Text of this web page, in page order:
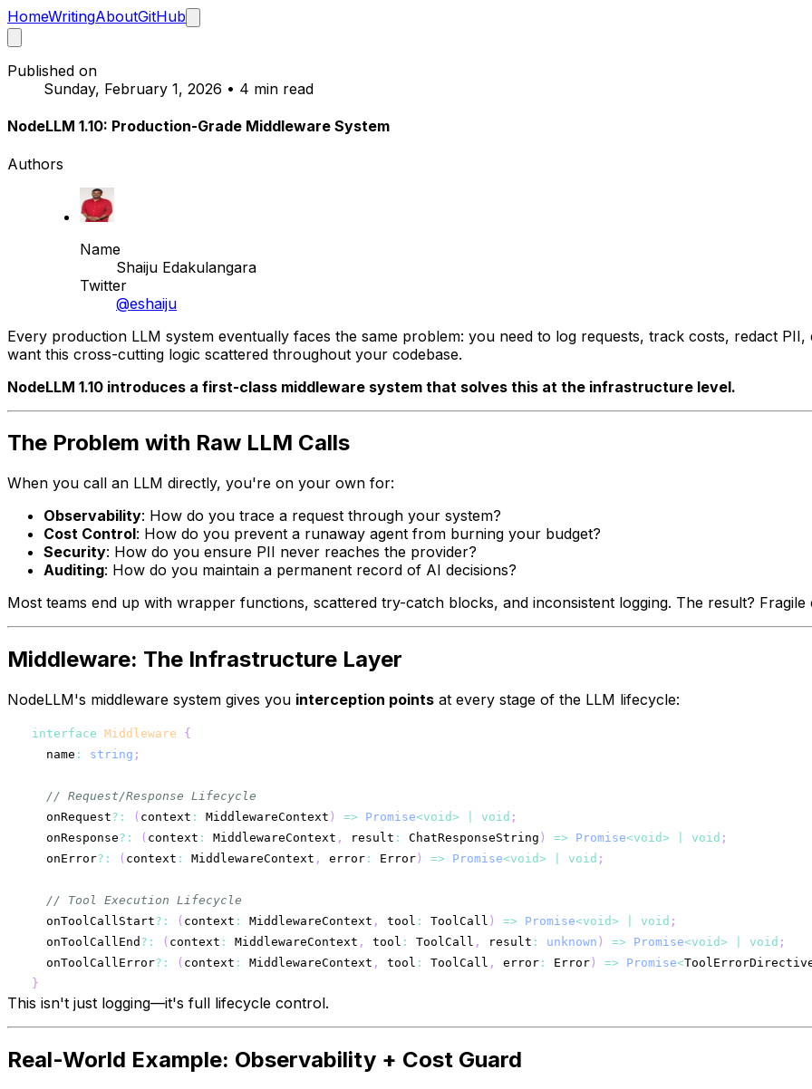
HomeWritingAboutGitHub
Published on
Sunday, February 1, 2026 • 4 min read
NodeLLM 1.10: Production-Grade Middleware System
Authors
Name
Shaiju Edakulangara
Twitter
@eshaiju
Every production LLM system eventually faces the same problem: you need to log requests, track costs, redact
want this cross-cutting logic scattered throughout your codebase.
NodeLLM 1.10 introduces a first-class middleware system that solves this at the infrastructure level.
The Problem with Raw LLM Calls
When you call an LLM directly, you're on your own for:
Observability: How do you trace a request through your system?
Cost Control: How do you prevent a runaway agent from burning your budget?
Security: How do you ensure PII never reaches the provider?
Auditing: How do you maintain a permanent record of AI decisions?
Most teams end up with wrapper functions, scattered try-catch blocks, and inconsistent logging. The result? Fragile
Middleware: The Infrastructure Layer
NodeLLM's middleware system gives you interception points at every stage of the LLM lifecycle:
interface Middleware
{
  name
: string ;
// Request/Response Lifecycle
  onRequest
? : ( context : MiddlewareContext ) => Promise<void> void ;
  onResponse
? : ( context : MiddlewareContext , result : ChatResponseString ) => Promise<void> void ;
  onError
? : ( context : MiddlewareContext , error: Error) => Promise<void> void ;
// Tool Execution Lifecycle
  onToolCallStart
? : ( context : MiddlewareContext , tool : ToolCall ) => Promise<void> void ;
  onToolCallEnd
? : ( context : MiddlewareContext , tool : ToolCall , result : unknown ) => Promise<void> void ;
  onToolCallError
? : ( context : MiddlewareContext , tool : ToolCall , error: Error) => Promise<
}
This isn't just logging—it's full lifecycle control.
Real-World Example: Observability + Cost Guard